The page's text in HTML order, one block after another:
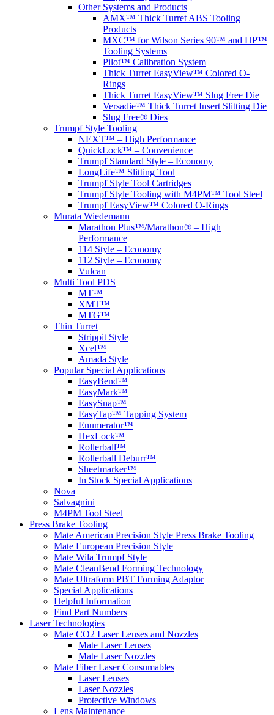
Other Systems and Products
AMX™ Thick Turret ABS Tooling
Products
MXC™ for Wilson Series 90™ and HP™
Tooling Systems
Pilot™ Calibration System
Thick Turret EasyView™ Colored O-
Rings
Thick Turret EasyView™ Slug Free Die
Versadie™ Thick Turret Insert Slitting Die
Slug Free® Dies
Trumpf Style Tooling
NEXT™ – High Performance
QuickLock™ – Convenience
Trumpf Standard Style – Economy
LongLife™ Slitting Tool
Trumpf Style Tool Cartridges
Trumpf Style Tooling with M4PM™ Tool Steel
Trumpf EasyView™ Colored O-Rings
Murata Wiedemann
Marathon Plus™/Marathon® – High
Performance
114 Style – Economy
112 Style – Economy
Vulcan
Multi Tool PDS
MT™
XMT™
MTG™
Thin Turret
Strippit Style
Xcel™
Amada Style
Popular Special Applications
EasyBend™
EasyMark™
EasySnap™
EasyTap™ Tapping System
Enumerator™
HexLock™
Rollerball™
Rollerball Deburr™
Sheetmarker™
In Stock Special Applications
Nova
Salvagnini
M4PM Tool Steel
Press Brake Tooling
Mate American Precision Style Press Brake Tooling
Mate European Precision Style
Mate Wila Trumpf Style
Mate CleanBend Forming Technology
Mate Ultraform PBT Forming Adaptor
Special Applications
Helpful Information
Find Part Numbers
Laser Technologies
Mate CO2 Laser Lenses and Nozzles
Mate Laser Lenses
Mate Laser Nozzles
Mate Fiber Laser Consumables
Laser Lenses
Laser Nozzles
Protective Windows
Lens Maintenance